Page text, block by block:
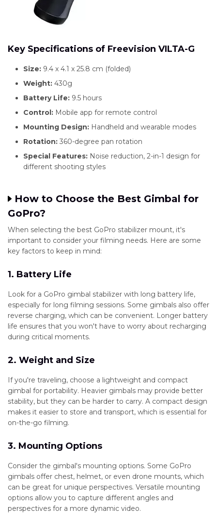
Key Specifications of Freevision VILTA-G
Size: 9.4 x 4.1 x 25.8 cm (folded)
Weight: 430g
Battery Life: 9.5 hours
Control: Mobile app for remote control
Mounting Design: Handheld and wearable modes
Rotation: 360-degree pan rotation
Special Features: Noise reduction, 2-in-1 design for
different shooting styles
How to Choose the Best Gimbal for
GoPro?
When selecting the best GoPro stabilizer mount, it's
important to consider your filming needs. Here are some
key factors to keep in mind:
1. Battery Life
Look for a GoPro gimbal stabilizer with long battery life,
especially for long filming sessions. Some gimbals also offer
reverse charging, which can be convenient. Longer battery
life ensures that you won't have to worry about recharging
during critical moments.
2. Weight and Size
If you're traveling, choose a lightweight and compact
gimbal for portability. Heavier gimbals may provide better
stability, but they can be harder to carry. A compact design
makes it easier to store and transport, which is essential for
on-the-go filming.
3. Mounting Options
Consider the gimbal's mounting options. Some GoPro
gimbals offer chest, helmet, or even drone mounts, which
can be great for unique perspectives. Versatile mounting
options allow you to capture different angles and
perspectives for a more dynamic video.